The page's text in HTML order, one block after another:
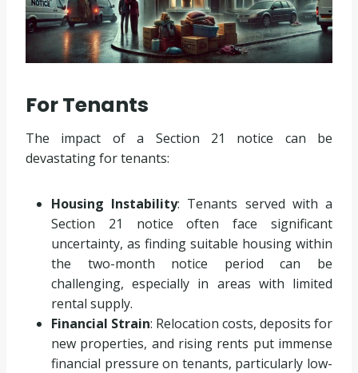
For Tenants
The impact of a Section 21 notice can be
devastating for tenants:
Housing Instability: Tenants served with a
Section 21 notice often face significant
uncertainty, as finding suitable housing within
the two-month notice period can be
challenging, especially in areas with limited
rental supply.
Financial Strain: Relocation costs, deposits for
new properties, and rising rents put immense
financial pressure on tenants, particularly low-